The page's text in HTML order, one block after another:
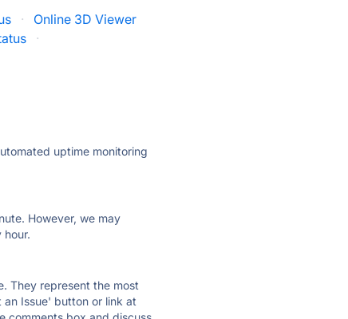
·
Online 3D Viewer
·
uptime monitoring
However, we may
hour.
They represent the most
an Issue' button or link at